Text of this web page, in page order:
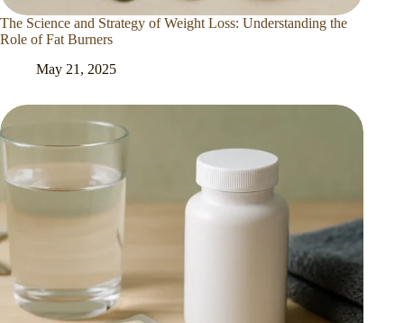
The Science and Strategy of Weight Loss: Understanding the
Role of Fat Burners
May 21, 2025